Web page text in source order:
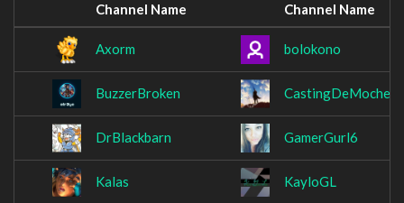
Channel Name Channel Name
Axorm bolokono
BuzzerBroken CastingDeMoches
DrBlackbarn GamerGurl6
Kalas KayloGL